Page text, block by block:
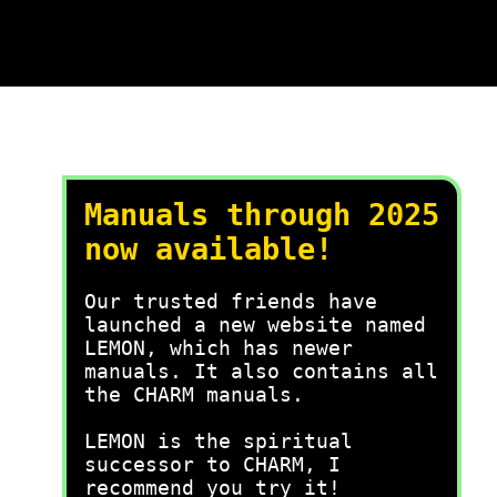
Manuals through 2025
now available!
Our trusted friends have
launched a new website named
LEMON, which has newer
manuals. It also contains all
the CHARM manuals.
LEMON is the spiritual
successor to CHARM, I
recommend you try it!